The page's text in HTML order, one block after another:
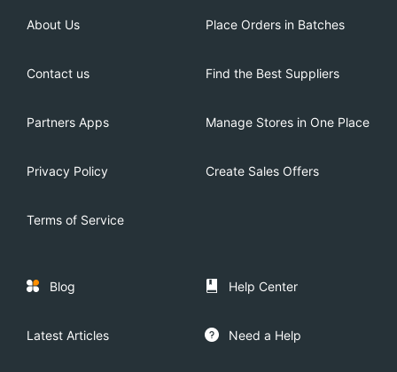
About Us
Contact us
Partners Apps
Privacy Policy
Terms of Service
Place Orders in Batches
Find the Best Suppliers
Manage Stores in One Place
Create Sales Offers
Blog
Latest Articles
Help Center
Need a Help